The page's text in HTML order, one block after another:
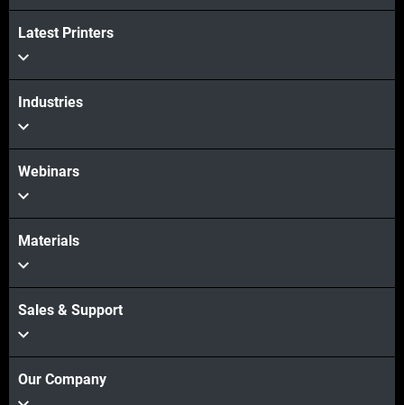
Latest Printers
Industries
Webinars
Materials
Sales & Support
Our Company